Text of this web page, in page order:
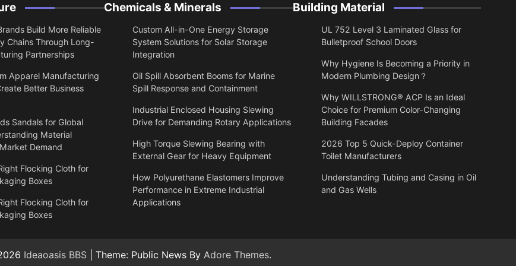
Build More Reliable
Chains Through Long-
Partnerships
Apparel Manufacturing
Better Business
Sandals for Global
Material
Demand
Flocking Cloth for
Boxes
Flocking Cloth for
Boxes
Chemicals & Minerals
Custom All-in-One Energy Storage
System Solutions for Solar Storage
Integration
Oil Spill Absorbent Booms for Marine
Spill Response and Containment
Industrial Enclosed Housing Slewing
Drive for Demanding Rotary Applications
High Torque Slewing Bearing with
External Gear for Heavy Equipment
How Polyurethane Elastomers Improve
Performance in Extreme Industrial
Applications
Building Material
UL 752 Level 3 Laminated Glass for
Bulletproof School Doors
Why Hygiene Is Becoming a Priority in
Modern Plumbing Design？
Why WILLSTRONG® ACP Is an Ideal
Choice for Premium Color-Changing
Building Facades
2026 Top 5 Quick-Deploy Container
Toilet Manufacturers
Understanding Tubing and Casing in Oil
and Gas Wells
Ideaoasis BBS| Theme: Public News By Adore Themes.